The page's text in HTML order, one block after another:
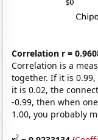
Correlation r =
Correlation is a
together. If it is
it is 0.02, the
-0.99, then when
1.00, you probably
2